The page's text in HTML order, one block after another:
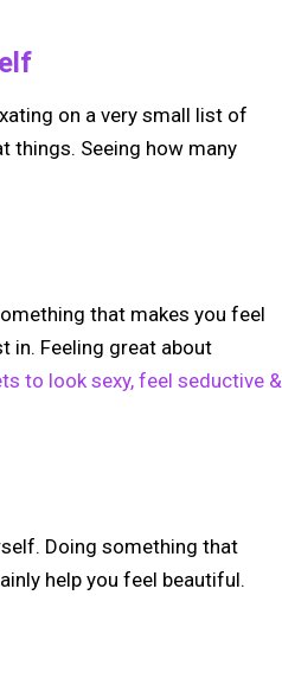
on a very small list of
things. Seeing how many
that makes you feel
in. Feeling great about
to look sexy, feel seductive &
Doing something that
help you feel beautiful.